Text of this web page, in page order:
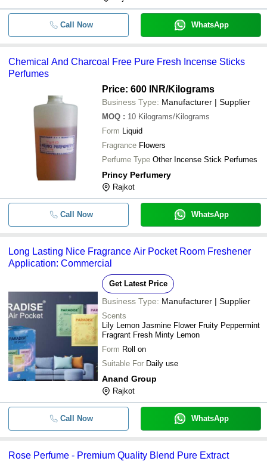
Call Now WhatsApp
Chemical And Charcoal Free Pure Fresh Incense Sticks
Perfumes
Price: 600 INR/Kilograms
Business Type: Manufacturer | Supplier
MOQ : 10 Kilograms/Kilograms
Form Liquid
Fragrance Flowers
Perfume Type Other Incense Stick Perfumes
Princy Perfumery
Rajkot
Call Now WhatsApp
Long Lasting Nice Fragrance Air Pocket Room Freshener
Application: Commercial
Get Latest Price
Business Type: Manufacturer | Supplier
Scents
Lily Lemon Jasmine Flower Fruity Peppermint
Fragrant Fresh Minty Lemon
Form Roll on
Suitable For Daily use
Anand Group
Rajkot
Call Now WhatsApp
Rose Perfume - Premium Quality Blend Pure Extract